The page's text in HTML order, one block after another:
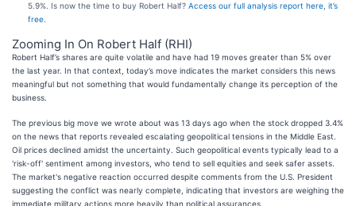
5.9%. Is now the time to buy Robert Half? Access our full analysis report here, it’s
free.
Zooming In On Robert Half (RHI)
Robert Half’s shares are quite volatile and have had 19 moves greater than 5% over
the last year. In that context, today’s move indicates the market considers this news
meaningful but not something that would fundamentally change its perception of the
business.
The previous big move we wrote about was 13 days ago when the stock dropped 3.4%
on the news that reports revealed escalating geopolitical tensions in the Middle East.
Oil prices declined amidst the uncertainty. Such geopolitical events typically lead to a
'risk-off' sentiment among investors, who tend to sell equities and seek safer assets.
The market's negative reaction occurred despite comments from the U.S. President
suggesting the conflict was nearly complete, indicating that investors are weighing the
immediate military actions more heavily than political assurances.